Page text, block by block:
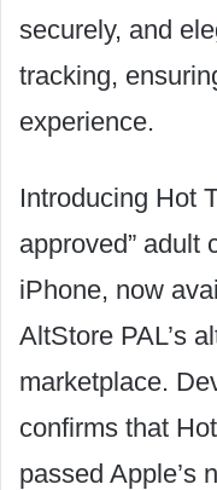
securely, and
tracking,
experience.
Introducing Hot
approved” adult
iPhone, now
AltStore PAL’s
marketplace.
confirms that
passed Apple’s